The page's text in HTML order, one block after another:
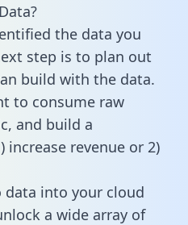
the data you
step is to plan out
build with the data.
to consume raw
and build a
increase revenue or 2)
data into your cloud
a wide array of